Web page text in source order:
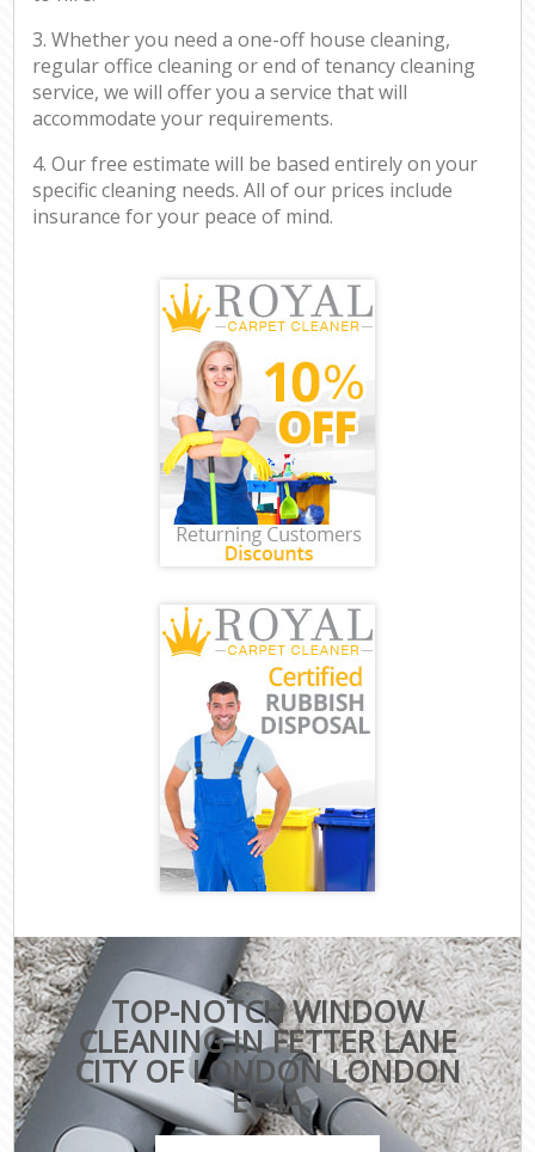
3. Whether you need a one-off house cleaning,
regular office cleaning or end of tenancy cleaning
service, we will offer you a service that will
accommodate your requirements.
4. Our free estimate will be based entirely on your
specific cleaning needs. All of our prices include
insurance for your peace of mind.
TOP-NOTCH WINDOW
CLEANING IN FETTER LANE
CITY OF LONDON LONDON
EC4A